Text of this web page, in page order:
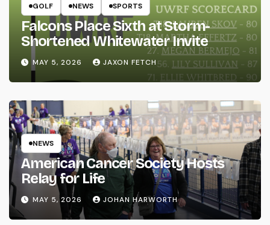
GOLF NEWS SPORTS
Falcons Place Sixth at Storm-
Shortened Whitewater Invite
MAY 5, 2026 JAXON FETCH
NEWS
American Cancer Society Hosts
Relay for Life
MAY 5, 2026 JOHAN HARWORTH